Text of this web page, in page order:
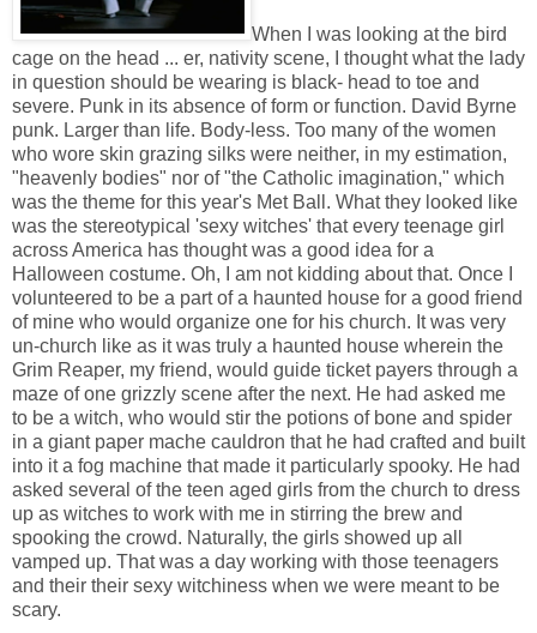
When I was looking at the bird
cage on the head ... er, nativity scene, I thought what the lady
in question should be wearing is black- head to toe and
severe. Punk in its absence of form or function. David Byrne
punk. Larger than life. Body-less. Too many of the women
who wore skin grazing silks were neither, in my estimation,
"heavenly bodies" nor of "the Catholic imagination," which
was the theme for this year's Met Ball. What they looked like
was the stereotypical 'sexy witches' that every teenage girl
across America has thought was a good idea for a
Halloween costume. Oh, I am not kidding about that. Once I
volunteered to be a part of a haunted house for a good friend
of mine who would organize one for his church. It was very
un-church like as it was truly a haunted house wherein the
Grim Reaper, my friend, would guide ticket payers through a
maze of one grizzly scene after the next. He had asked me
to be a witch, who would stir the potions of bone and spider
in a giant paper mache cauldron that he had crafted and built
into it a fog machine that made it particularly spooky. He had
asked several of the teen aged girls from the church to dress
up as witches to work with me in stirring the brew and
spooking the crowd. Naturally, the girls showed up all
vamped up. That was a day working with those teenagers
and their their sexy witchiness when we were meant to be
scary.